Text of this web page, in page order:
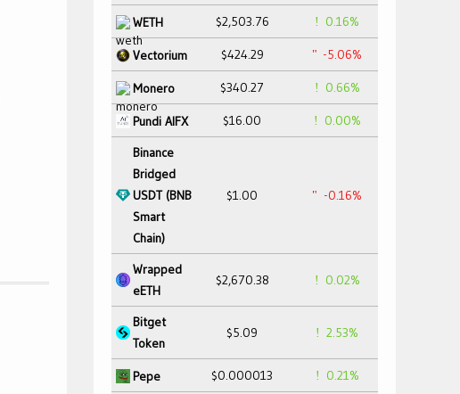
WETH $2,503.76 0.16%
Vectorium $424.29 -5.06%
Monero $340.27 0.66%
Pundi AIFX $16.00
0.00%
Binance
Bridged
USDT (BNB
Smart
Chain)
$1.00 -0.16%
Wrapped
eETH
$2,670.38 0.02%
Bitget
Token
$5.09 2.53%
Pepe $0.000013
0.21%